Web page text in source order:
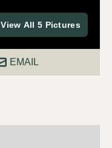
View All 5 Pictures
EMAIL